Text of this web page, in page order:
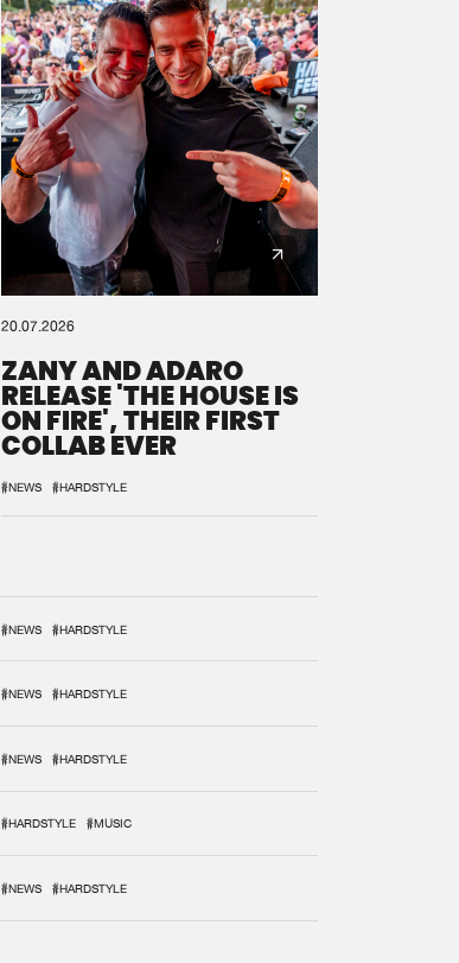
20.07.2026
ZANY AND ADARO
RELEASE 'THE HOUSE IS
ON FIRE', THEIR FIRST
COLLAB EVER
#NEWS #HARDSTYLE
#NEWS #HARDSTYLE
#NEWS #HARDSTYLE
#NEWS #HARDSTYLE
#HARDSTYLE #MUSIC
#NEWS #HARDSTYLE